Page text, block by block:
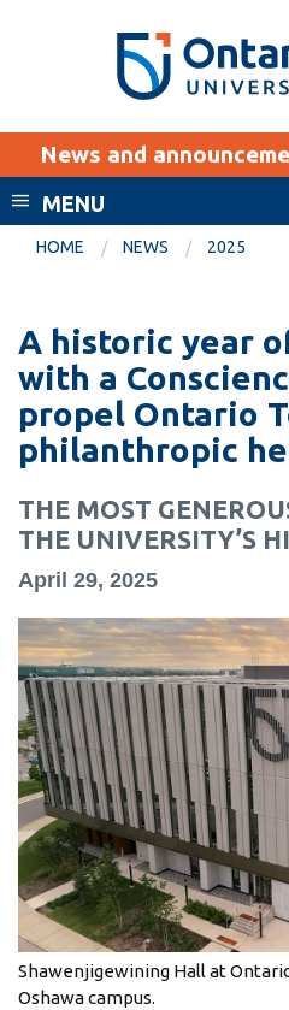
Search the:
SEARCH
THE
DIRECTORY
WEBSITE
MyOntarioTech
EXPLORE
Apply
Career opportunities
Donate
Visit
SERVICES AND
INFORMATION
Accessibility
Bookstore
Campus alerts
Crisis Centre
Directory and
departments
IT services
News and
MENU
HOME NEWS 2025
A historic year
with a
propel Ontario
philanthropic
THE MOST
THE UNIVERSITY’S
April 29, 2025
Shawenjigewining Hall at
Oshawa campus.